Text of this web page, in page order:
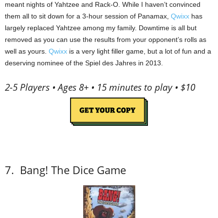
meant nights of Yahtzee and Rack-O. While I haven’t convinced
them all to sit down for a 3-hour session of Panamax, Qwixx has
largely replaced Yahtzee among my family. Downtime is all but
removed as you can use the results from your opponent’s rolls as
well as yours. Qwixx is a very light filler game, but a lot of fun and a
deserving nominee of the Spiel des Jahres in 2013.
2-5 Players • Ages 8+ • 15 minutes to play • $10
7. Bang! The Dice Game